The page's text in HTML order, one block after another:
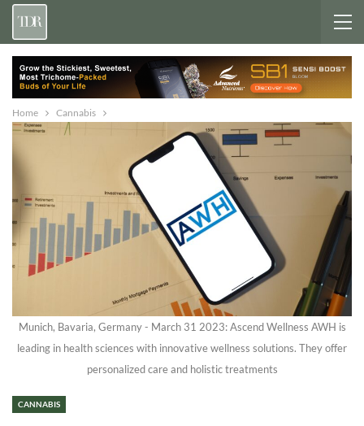
Home Cannabis
Munich, Bavaria, Germany - March 31 2023: Ascend Wellness AWH is
leading in health sciences with innovative wellness solutions. They offer
personalized care and holistic treatments
CANNABIS